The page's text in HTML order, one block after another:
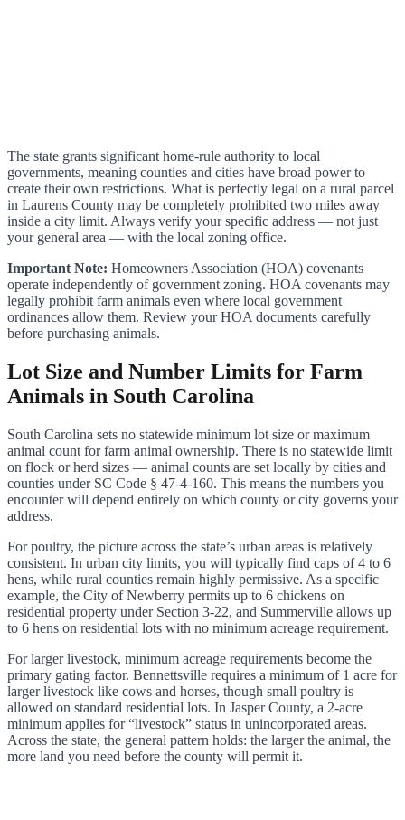
The state grants significant home-rule authority to local
governments, meaning counties and cities have broad power to
create their own restrictions. What is perfectly legal on a rural parcel
in Laurens County may be completely prohibited two miles away
inside a city limit. Always verify your specific address — not just
your general area — with the local zoning office.
Important Note: Homeowners Association (HOA) covenants
operate independently of government zoning. HOA covenants may
legally prohibit farm animals even where local government
ordinances allow them. Review your HOA documents carefully
before purchasing animals.
Lot Size and Number Limits for Farm
Animals in South Carolina
South Carolina sets no statewide minimum lot size or maximum
animal count for farm animal ownership. There is no statewide limit
on flock or herd sizes — animal counts are set locally by cities and
counties under SC Code § 47-4-160. This means the numbers you
encounter will depend entirely on which county or city governs your
address.
For poultry, the picture across the state’s urban areas is relatively
consistent. In urban city limits, you will typically find caps of 4 to 6
hens, while rural counties remain highly permissive. As a specific
example, the City of Newberry permits up to 6 chickens on
residential property under Section 3-22, and Summerville allows up
to 6 hens on residential lots with no minimum acreage requirement.
For larger livestock, minimum acreage requirements become the
primary gating factor. Bennettsville requires a minimum of 1 acre for
larger livestock like cows and horses, though small poultry is
allowed on standard residential lots. In Jasper County, a 2-acre
minimum applies for “livestock” status in unincorporated areas.
Across the state, the general pattern holds: the larger the animal, the
more land you need before the county will permit it.